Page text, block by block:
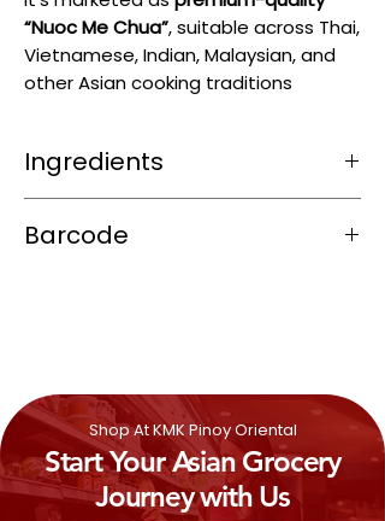
“Nuoc Me Chua”, suitable across Thai,
Vietnamese, Indian, Malaysian, and
other Asian cooking traditions
Ingredients
sodium benzoate
Barcode
Shop At KMK Pinoy Oriental
Start Your Asian Grocery
Journey with Us